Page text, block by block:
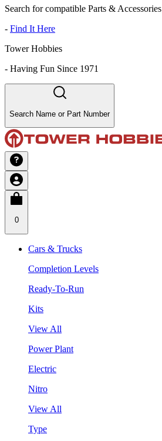
Search for compatible Parts & Accessories
- Find It Here
Tower Hobbies
- Having Fun Since 1971
Search Name or Part Number
0
Cars & Trucks
Completion Levels
Ready-To-Run
Kits
View All
Power Plant
Electric
Nitro
View All
Type